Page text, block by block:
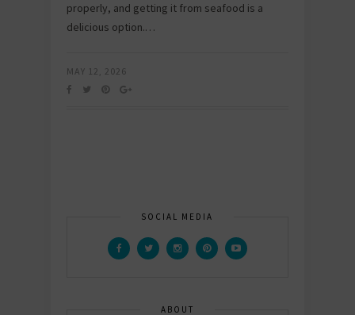
properly, and getting it from seafood is a
delicious option.…
MAY 12, 2026
SOCIAL MEDIA
ABOUT